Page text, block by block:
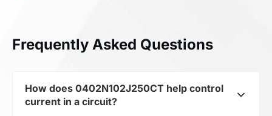
Frequently Asked Questions
How does 0402N102J250CT help control
current in a circuit?